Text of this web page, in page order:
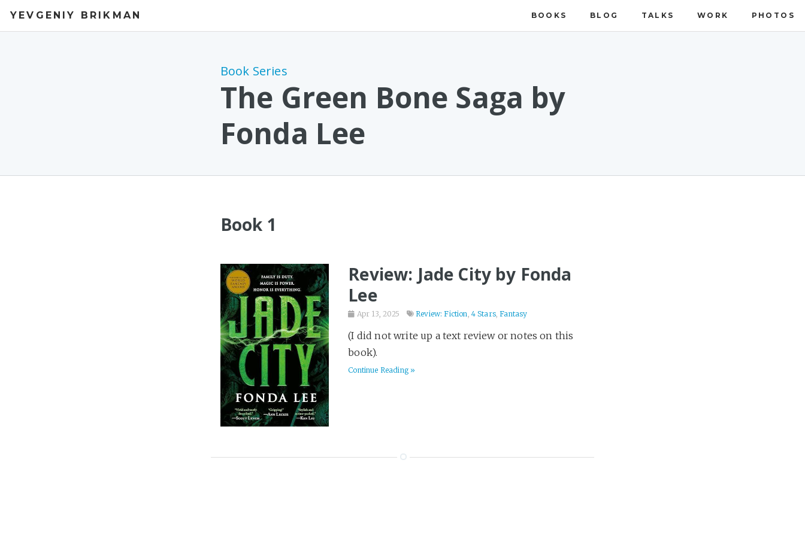
YEVGENIY BRIKMAN BOOKS BLOG TALKS WORK PHOTOS
Book Series
The Green Bone Saga by
Fonda Lee
Book 1
Review: Jade City by Fonda
Lee
Apr 13, 2025 Review: Fiction, 4 Stars,Fantasy
(I did not write up a text review or notes on this
book).
Continue Reading »